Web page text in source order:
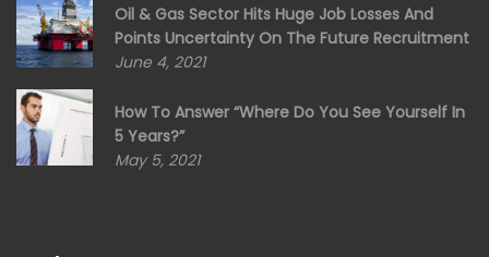
Oil & Gas Sector Hits Huge Job Losses And
Points Uncertainty On The Future Recruitment
June 4, 2021
How To Answer “Where Do You See Yourself In
5 Years?”
May 5, 2021